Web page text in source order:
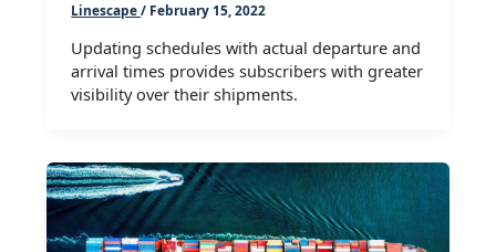
Linescape/ February 15, 2022
Updating schedules with actual departure and
arrival times provides subscribers with greater
visibility over their shipments.